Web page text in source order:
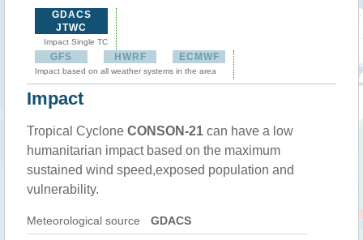
GDACS
JTWC
Impact Single TC
GFS HWRF ECMWF
Impact based on all weather systems in the area
Impact
Tropical Cyclone CONSON-21 can have a low
humanitarian impact based on the maximum
sustained wind speed,exposed population and
vulnerability.
Meteorological source GDACS